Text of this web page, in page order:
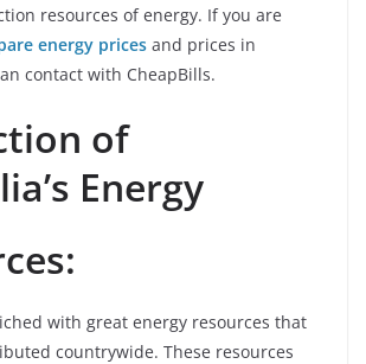
resources of energy. If you are
energy prices and prices in
contact with CheapBills.
of
Energy
with great energy resources that
countrywide. These resources